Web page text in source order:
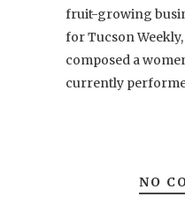
fruit-growing
for Tucson
composed a
currently
NO